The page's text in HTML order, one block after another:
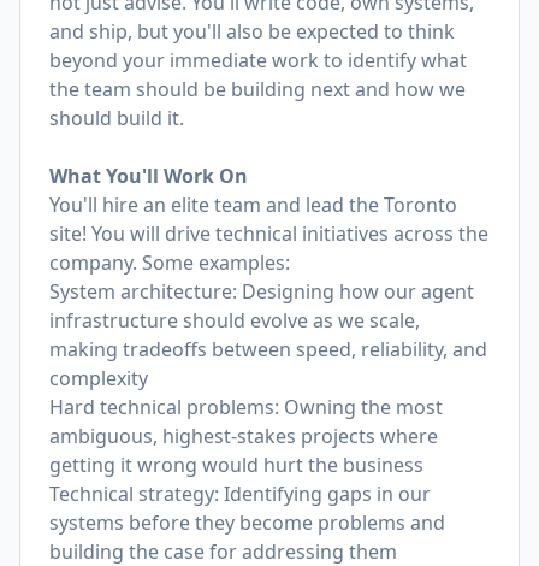
and ship, but you'll also be expected to think
beyond your immediate work to identify what
the team should be building next and how we
should build it.
What You'll Work On
You'll hire an elite team and lead the Toronto
site! You will drive technical initiatives across the
company. Some examples:
System architecture: Designing how our agent
infrastructure should evolve as we scale,
making tradeoffs between speed, reliability, and
complexity
Hard technical problems: Owning the most
ambiguous, highest-stakes projects where
getting it wrong would hurt the business
Technical strategy: Identifying gaps in our
systems before they become problems and
building the case for addressing them